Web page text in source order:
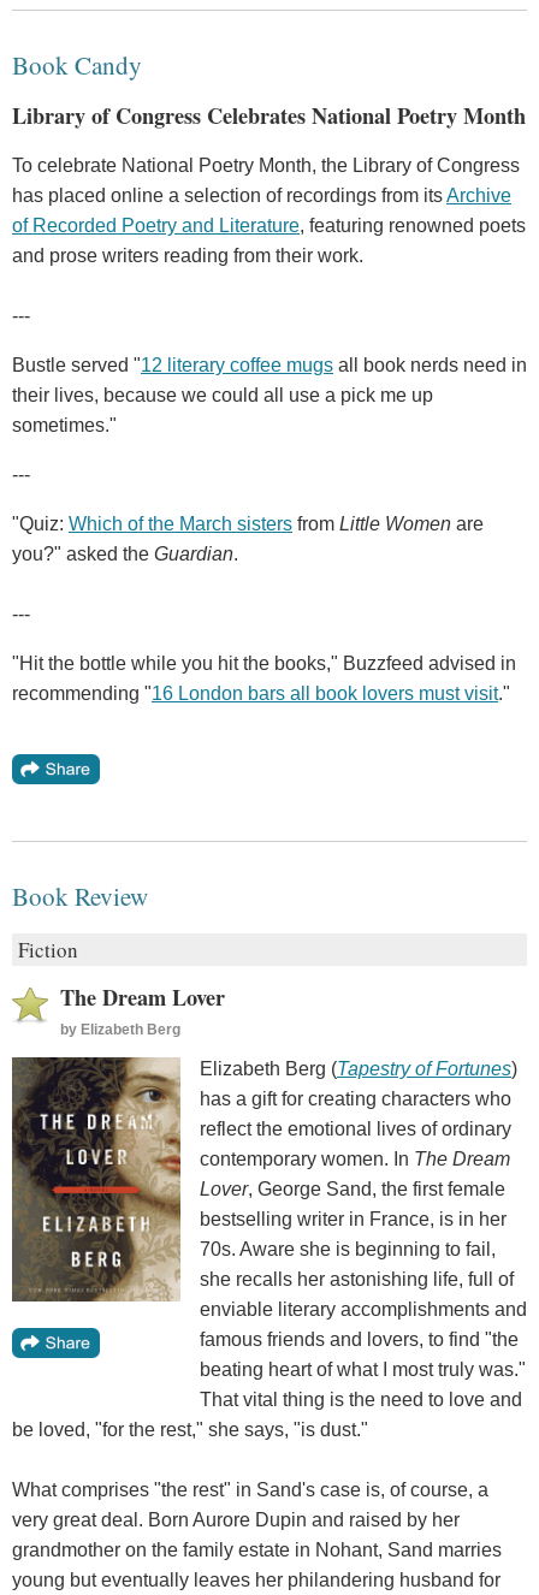
Book Candy
Library of Congress Celebrates National Poetry Month
To celebrate National Poetry Month, the Library of Congress
has placed online a selection of recordings from itsArchive
of Recorded Poetry and Literature, featuring renowned poets
and prose writers reading from their work.
---
Bustle served "12 literary coffee mugs all book nerds need in
their lives, because we could all use a pick me up
sometimes."
---
"Quiz: Which of the March sisters from Little Women are
you?" asked the Guardian.
---
"Hit the bottle while you hit the books," Buzzfeed advised in
recommending "16 London bars all book lovers must visit."
Book Review
Fiction
The Dream Lover
by Elizabeth Berg
Elizabeth Berg (Tapestry of Fortunes)
has a gift for creating characters who
reflect the emotional lives of ordinary
contemporary women. In The Dream
Lover, George Sand, the first female
bestselling writer in France, is in her
70s. Aware she is beginning to fail,
she recalls her astonishing life, full of
enviable literary accomplishments and
famous friends and lovers, to find "the
beating heart of what I most truly was."
That vital thing is the need to love and
be loved, "for the rest," she says, "is dust."
What comprises "the rest" in Sand's case is, of course, a
very great deal. Born Aurore Dupin and raised by her
grandmother on the family estate in Nohant, Sand marries
young but eventually leaves her philandering husband for